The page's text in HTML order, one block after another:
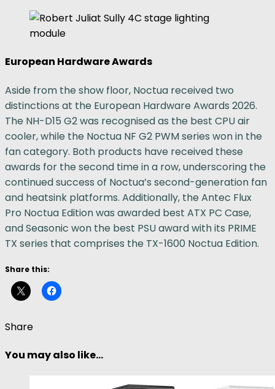
European Hardware Awards
Aside from the show floor, Noctua received two
distinctions at the European Hardware Awards 2026.
The NH-D15 G2 was recognised as the best CPU air
cooler, while the Noctua NF G2 PWM series won in the
fan category. Both products have received these
awards for the second time in a row, underscoring the
continued success of Noctua’s second-generation fan
and heatsink platforms. Additionally, the Antec Flux
Pro Noctua Edition was awarded best ATX PC Case,
and Seasonic won the best PSU award with its PRIME
TX series that comprises the TX-1600 Noctua Edition.
Share this:
Share
You may also like...